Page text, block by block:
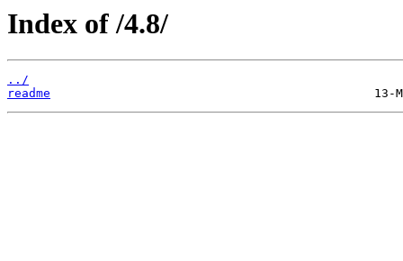
Index of /4.8/
../
readme